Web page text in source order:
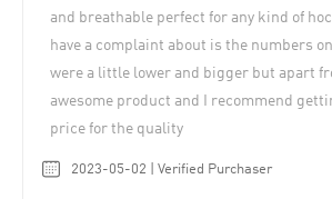
and breathable perfect for any kind of
have a complaint about is the numbers
were a little lower and bigger but apart
awesome product and I recommend
price for the quality
2023-05-02 | Verified Purchaser